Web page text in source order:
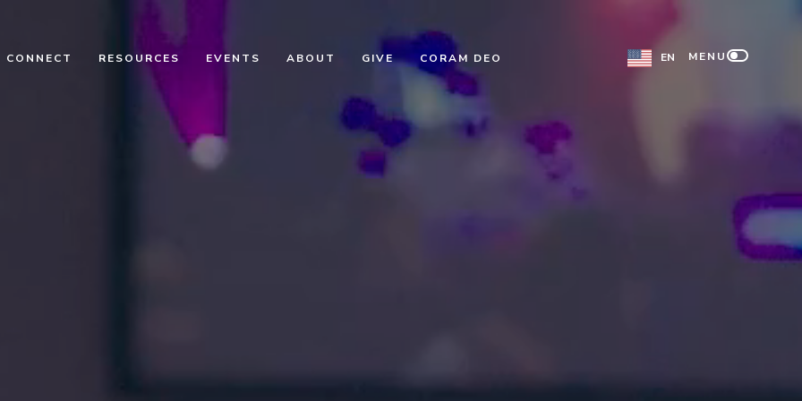
CONNECT RESOURCES EVENTS ABOUT GIVE CORAM DEO EN MENU